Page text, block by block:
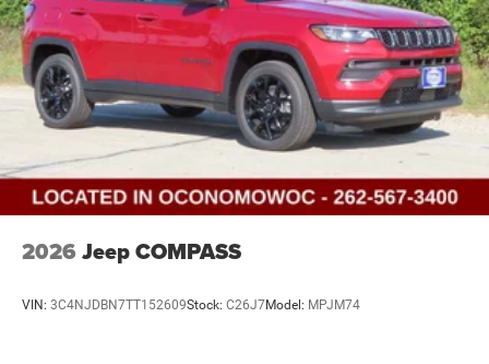
2026 Jeep COMPASS
VIN: 3C4NJDBN7TT152609Stock: C26J7Model: MPJM74